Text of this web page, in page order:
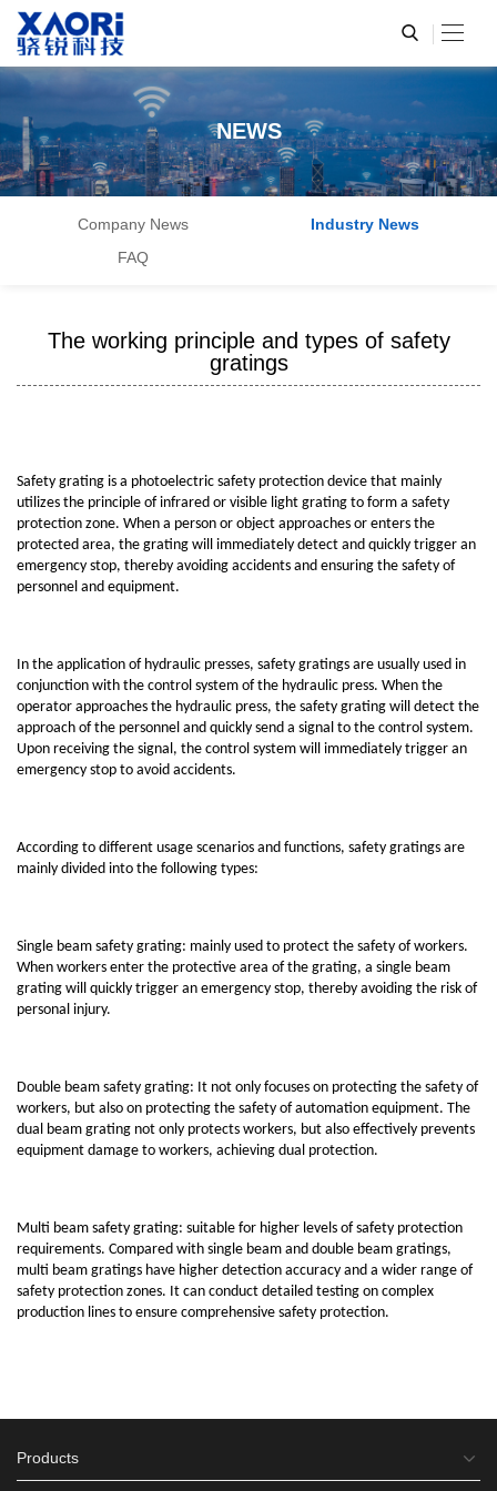
NEWS
Company News
Industry News
FAQ
The working principle and types of safety
gratings
Safety grating is a photoelectric safety protection device that mainly
utilizes the principle of infrared or visible light grating to form a safety
protection zone. When a person or object approaches or enters the
protected area, the grating will immediately detect and quickly trigger an
emergency stop, thereby avoiding accidents and ensuring the safety of
personnel and equipment.
In the application of hydraulic presses, safety gratings are usually used in
conjunction with the control system of the hydraulic press. When the
operator approaches the hydraulic press, the safety grating will detect the
approach of the personnel and quickly send a signal to the control system.
Upon receiving the signal, the control system will immediately trigger an
emergency stop to avoid accidents.
According to different usage scenarios and functions, safety gratings are
mainly divided into the following types:
Single beam safety grating: mainly used to protect the safety of workers.
When workers enter the protective area of the grating, a single beam
grating will quickly trigger an emergency stop, thereby avoiding the risk of
personal injury.
Double beam safety grating: It not only focuses on protecting the safety of
workers, but also on protecting the safety of automation equipment. The
dual beam grating not only protects workers, but also effectively prevents
equipment damage to workers, achieving dual protection.
Multi beam safety grating: suitable for higher levels of safety protection
requirements. Compared with single beam and double beam gratings,
multi beam gratings have higher detection accuracy and a wider range of
safety protection zones. It can conduct detailed testing on complex
production lines to ensure comprehensive safety protection.
Products